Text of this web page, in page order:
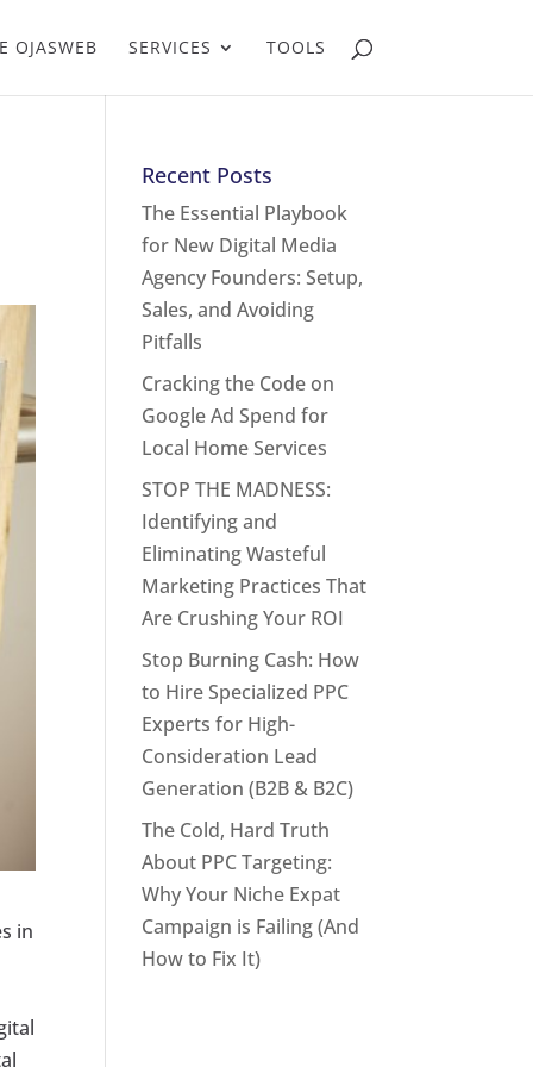
OJASWEB SERVICES TOOLS
in
Recent Posts
The Essential Playbook
for New Digital Media
Agency Founders: Setup,
Sales, and Avoiding
Pitfalls
Cracking the Code on
Google Ad Spend for
Local Home Services
STOP THE MADNESS:
Identifying and
Eliminating Wasteful
Marketing Practices That
Are Crushing Your ROI
Stop Burning Cash: How
to Hire Specialized PPC
Experts for High-
Consideration Lead
Generation (B2B & B2C)
The Cold, Hard Truth
About PPC Targeting:
Why Your Niche Expat
Campaign is Failing (And
How to Fix It)